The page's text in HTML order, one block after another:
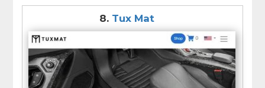
8. Tux Mat